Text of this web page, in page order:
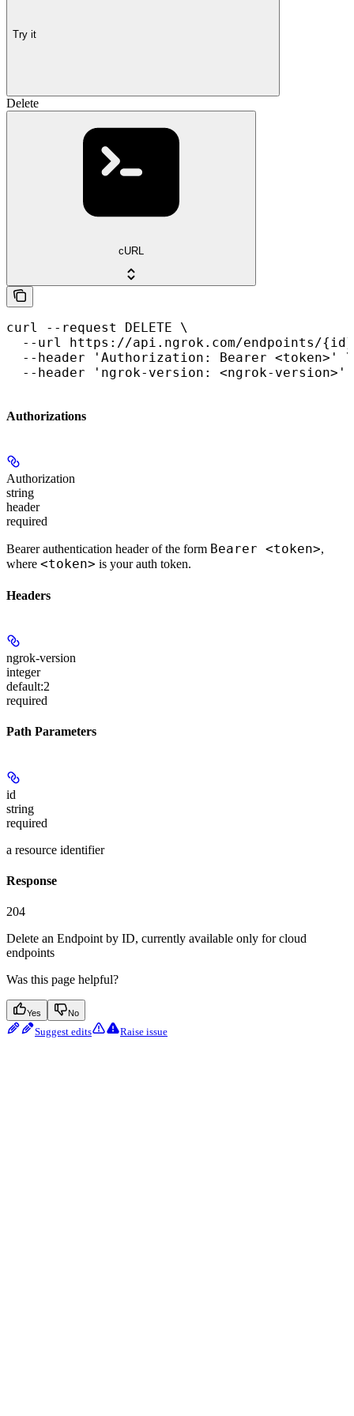
Try it
Delete
cURL
curl --request DELETE \
--url https://api.ngrok.com/endpoints/
  --header 'Authorization: Bearer <token>' \
  --header 'ngrok-version: <ngrok-version>'
Authorizations
Authorization
string
header
required
Bearer authentication header of the form Bearer <token>,
where <token> is your auth token.
Headers
ngrok-version
integer
default:2
required
Path Parameters
id
string
required
a resource identifier
Response
204
Delete an Endpoint by ID, currently available only for cloud
endpoints
Was this page helpful?
Yes No
Suggest edits Raise issue